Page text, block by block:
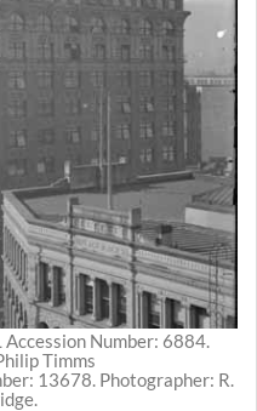
Number: 6884.
Timms
13678. Photographer: R.